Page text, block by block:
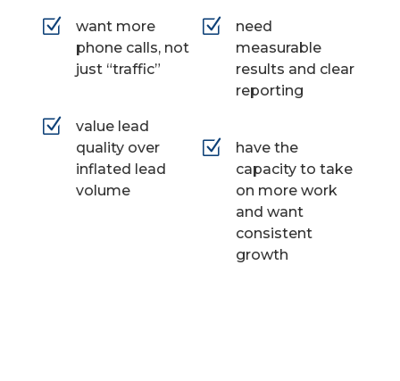
Z
want more
phone calls, not
just “traffic”
Z
value lead
quality over
inflated lead
volume
Z
need
measurable
results and clear
reporting
Z
have the
capacity to take
on more work
and want
consistent
growth